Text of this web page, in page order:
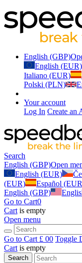
English (GBP)
English (EUR)
Italiano (EUR)
Polski (PLN)
Your account
Log In Create an
Search
English (GBP)Open
English (EUR)
(EUR)
Español
English (GBP)
Go to Cart0
Cart is empty
Open menu
Go to Cart £ 00 Toggle
Cart is empty
Search